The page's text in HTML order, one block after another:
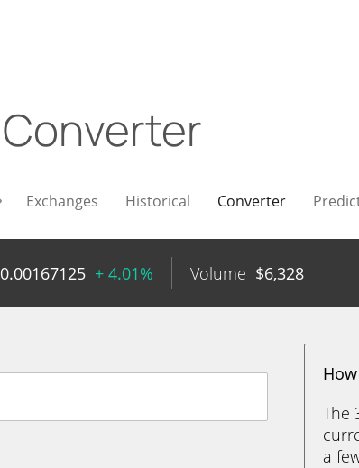
Converter
Exchanges Historical Converter
0.00167125 + 4.01% Volume $6,328
The
a